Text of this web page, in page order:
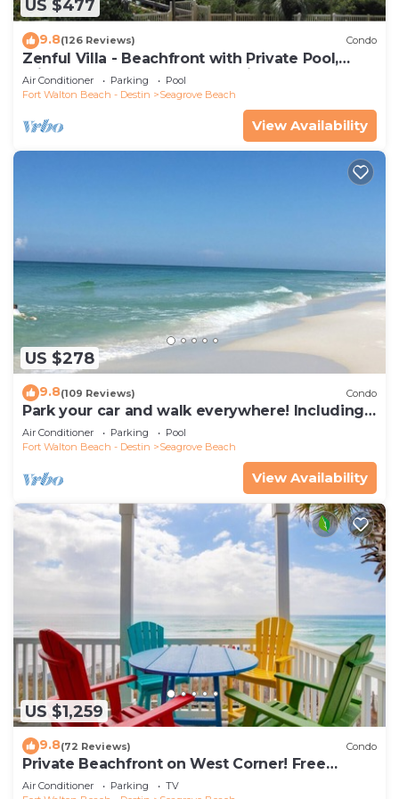
US $477
9.8(126 Reviews) Condo
Zenful Villa - Beachfront with Private Pool,
Private Beach Access & Gulf Views
Air Conditioner Parking
Pool
Fort Walton Beach - Destin
Seagrove Beach
View Availability
US $278
9.8(109 Reviews) Condo
Park your car and walk everywhere! Including
the new beach access!
Air Conditioner Parking
Pool
Fort Walton Beach - Destin
Seagrove Beach
View Availability
US $1,259
9.8(72 Reviews) Condo
Private Beachfront on West Corner! Free
Setups March-Oct! Deck access to beach!
Air Conditioner Parking
TV